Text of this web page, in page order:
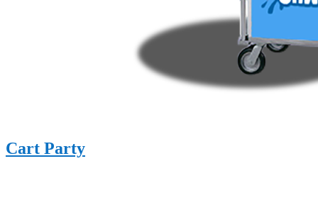
Cart Party